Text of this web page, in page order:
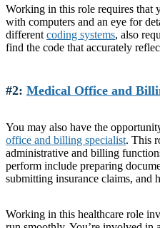
Working in this role requires that
with computers and an eye for
different coding systems, also
find the code that accurately
#2: Medical Office and
You may also have the
office and billing specialist. This
administrative and billing
perform include preparing
submitting insurance claims, and
Working in this healthcare role